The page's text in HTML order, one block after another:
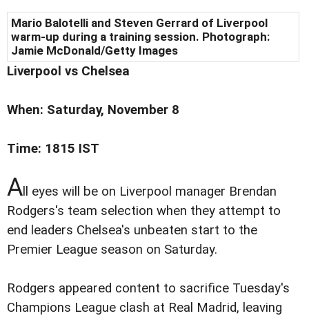
Mario Balotelli and Steven Gerrard of Liverpool
warm-up during a training session. Photograph:
Jamie McDonald/Getty Images
Liverpool vs Chelsea
When: Saturday, November 8
Time: 1815 IST
All eyes will be on Liverpool manager Brendan
Rodgers's team selection when they attempt to
end leaders Chelsea's unbeaten start to the
Premier League season on Saturday.
Rodgers appeared content to sacrifice Tuesday's
Champions League clash at Real Madrid, leaving